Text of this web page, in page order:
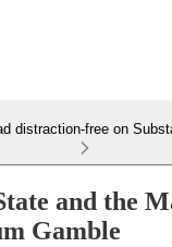
distraction-free on
and the
Gamble